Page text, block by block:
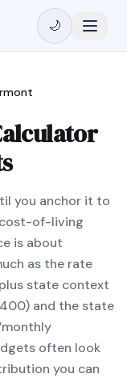
🌙
you anchor it to
cost-of-living
is about
as the rate
state context
and the state
often look
you can